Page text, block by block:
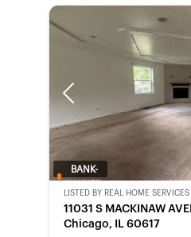
Previous
BANK-
LISTED BY REAL HOME
11031 S MACKINAW
Chicago, IL 60617